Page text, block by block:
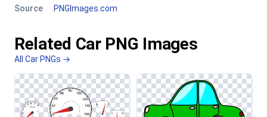
Source
PNGImages.com
Related Car PNG Images
All Car PNGs →